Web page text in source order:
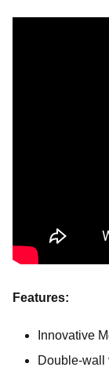
Features:
Innovative
Double-wall